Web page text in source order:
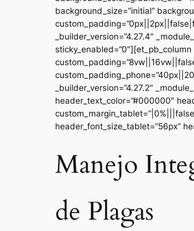
background_size=”initial”
_builder_version=”4.27.4″
sticky_enabled=”0″][et_pb_column
_builder_version=”4.27.2″
header_text_color=”#000000″
header_font_size_tablet=”56px”
Manejo
de Plagas